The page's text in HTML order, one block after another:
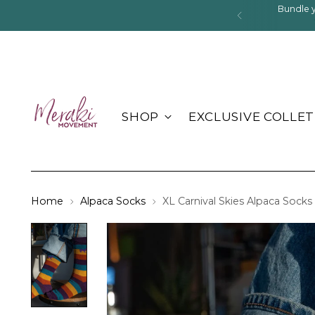
Bundle
SHOP EXCLUSIVE
Home Alpaca Socks XL Carnival Skies Alpaca Socks